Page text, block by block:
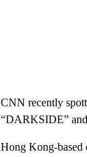
CNN recently
“DARKSIDE”
Hong Kong-based